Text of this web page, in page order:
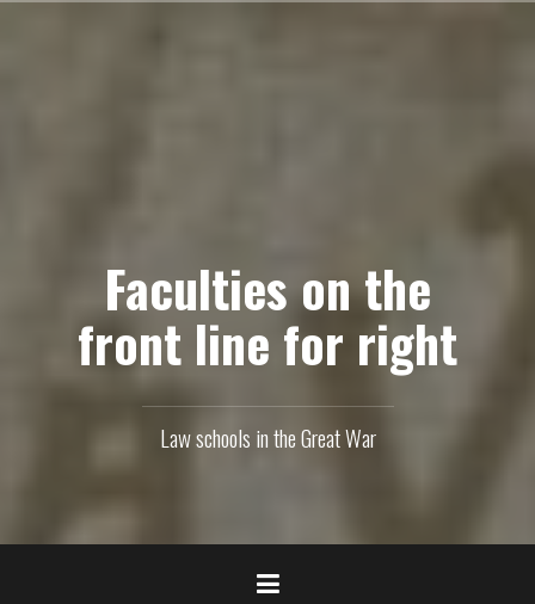
Faculties on the
front line for right
Law schools in the Great War